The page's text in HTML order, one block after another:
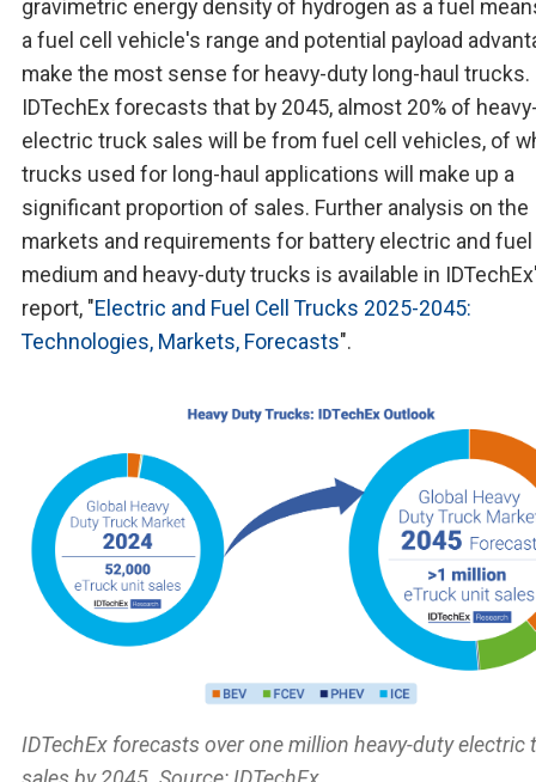
gravimetric energy density of hydrogen as a fuel
a fuel cell vehicle's range and potential payload
make the most sense for heavy-duty long-haul trucks.
IDTechEx forecasts that by 2045, almost 20% of
electric truck sales will be from fuel cell vehicles, of
trucks used for long-haul applications will make up a
significant proportion of sales. Further analysis on the
markets and requirements for battery electric and
medium and heavy-duty trucks is available in
report, "Electric and Fuel Cell Trucks 2025-2045:
Technologies, Markets, Forecasts".
IDTechEx forecasts over one million heavy-duty electric